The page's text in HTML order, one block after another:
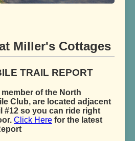
Miller's Cottages
TRAIL REPORT
of the North
Club, are located adjacent
#12 so you can ride right
Click Here for the latest